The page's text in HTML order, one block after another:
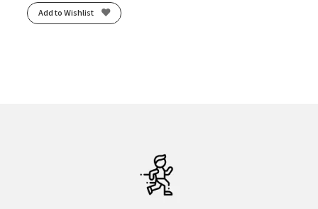
Add to Wishlist